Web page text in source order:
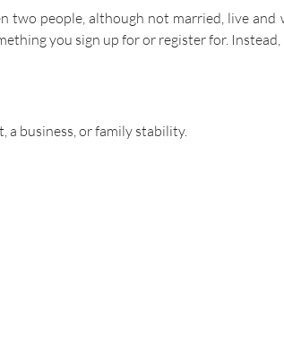
two people, although not married, live
you sign up for or register for.
business, or family stability.